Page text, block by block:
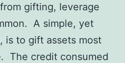
gifting, leverage
A simple, yet
is to gift assets most
The credit consumed